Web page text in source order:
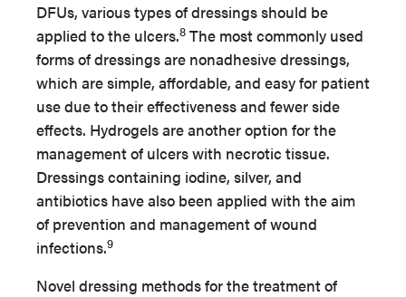
DFUs, various types of dressings should be
applied to the ulcers.8 The most commonly used
forms of dressings are nonadhesive dressings,
which are simple, affordable, and easy for patient
use due to their effectiveness and fewer side
effects. Hydrogels are another option for the
management of ulcers with necrotic tissue.
Dressings containing iodine, silver, and
antibiotics have also been applied with the aim
of prevention and management of wound
infections.9
Novel dressing methods for the treatment of